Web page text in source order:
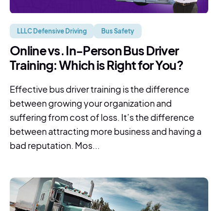
LLLC Defensive Driving Bus Safety
Online vs. In-Person Bus Driver
Training: Which is Right for You?
Effective bus driver training is the difference
between growing your organization and
suffering from cost of loss. It’s the difference
between attracting more business and having a
bad reputation. Mos...